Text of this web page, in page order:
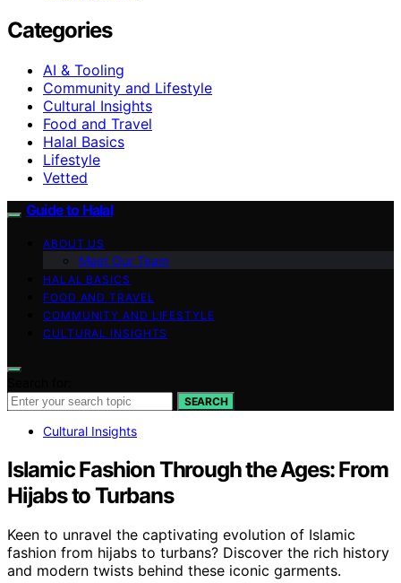
Categories
AI & Tooling
Community and Lifestyle
Cultural Insights
Food and Travel
Halal Basics
Lifestyle
Vetted
Guide to Halal
ABOUT US
Meet Our Team
HALAL BASICS
FOOD AND TRAVEL
COMMUNITY AND LIFESTYLE
CULTURAL INSIGHTS
SEARCH
Cultural Insights
Islamic Fashion Through the Ages: From
Hijabs to Turbans
Keen to unravel the captivating evolution of Islamic
fashion from hijabs to turbans? Discover the rich history
and modern twists behind these iconic garments.